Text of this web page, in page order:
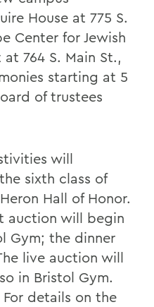
House at 775 S.
Center for Jewish
764 S. Main St.,
starting at 5
of trustees
will
sixth class of
Hall of Honor.
auction will begin
Gym; the dinner
live auction will
in Bristol Gym.
details on the